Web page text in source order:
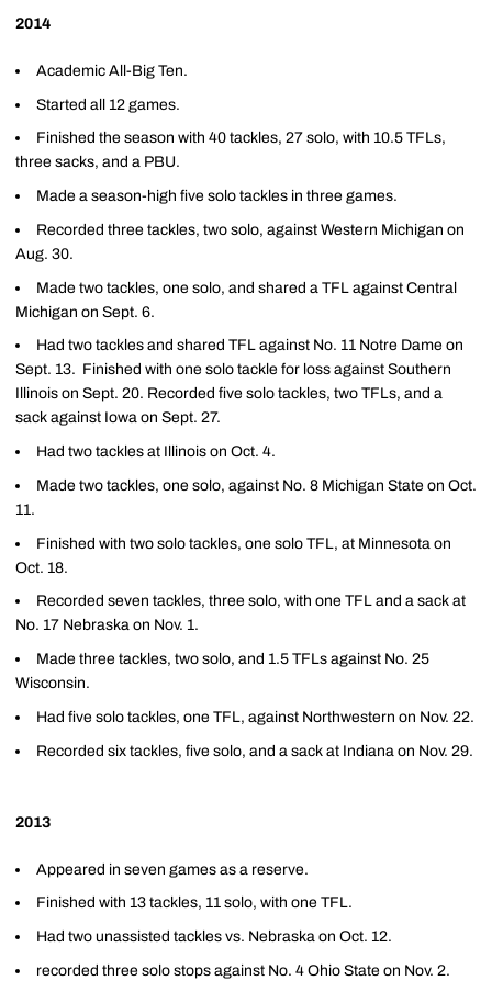
2014
Academic All-Big Ten.
Started all 12 games.
Finished the season with 40 tackles, 27 solo, with 10.5 TFLs,
three sacks, and a PBU.
Made a season-high five solo tackles in three games.
Recorded three tackles, two solo, against Western Michigan on
Aug. 30.
Made two tackles, one solo, and shared a TFL against Central
Michigan on Sept. 6.
Had two tackles and shared TFL against No. 11 Notre Dame on
Sept. 13. Finished with one solo tackle for loss against Southern
Illinois on Sept. 20. Recorded five solo tackles, two TFLs, and a
sack against Iowa on Sept. 27.
Had two tackles at Illinois on Oct. 4.
Made two tackles, one solo, against No. 8 Michigan State on Oct.
11.
Finished with two solo tackles, one solo TFL, at Minnesota on
Oct. 18.
Recorded seven tackles, three solo, with one TFL and a sack at
No. 17 Nebraska on Nov. 1.
Made three tackles, two solo, and 1.5 TFLs against No. 25
Wisconsin.
Had five solo tackles, one TFL, against Northwestern on Nov. 22.
Recorded six tackles, five solo, and a sack at Indiana on Nov. 29.
2013
Appeared in seven games as a reserve.
Finished with 13 tackles, 11 solo, with one TFL.
Had two unassisted tackles vs. Nebraska on Oct. 12.
recorded three solo stops against No. 4 Ohio State on Nov. 2.